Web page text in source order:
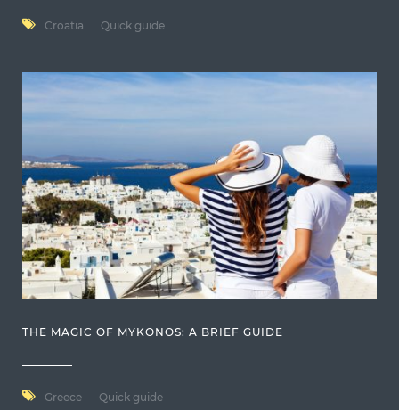
Croatia Quick guide
THE MAGIC OF MYKONOS: A BRIEF GUIDE
Greece Quick guide